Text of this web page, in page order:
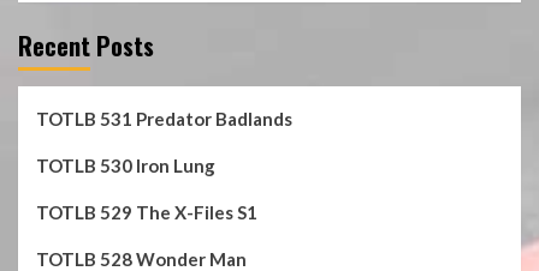
Recent Posts
TOTLB 531 Predator Badlands
TOTLB 530 Iron Lung
TOTLB 529 The X-Files S1
TOTLB 528 Wonder Man